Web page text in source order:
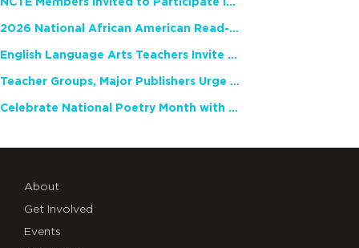
NCTE Members Invited to Participate in Study of Teacher Experience
2026 National African American Read-In Receives High Marks
English Language Arts Teachers Invite Feedback on Working Framework for Responsible AI Use in Classrooms and Schools
Teacher Groups, Major Publishers Urge Lawmakers to Protect Freedom to Read
Celebrate National Poetry Month with NCTE
About
Get Involved
Events